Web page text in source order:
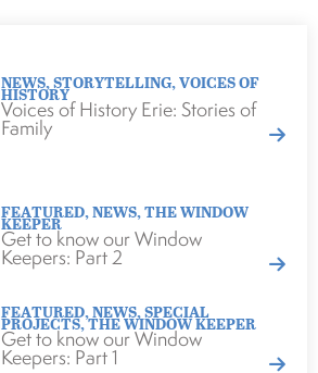
NEWS,STORYTELLING,VOICES OF
HISTORY
Voices of History Erie: Stories of
Family
FEATURED,NEWS,THE WINDOW
KEEPER
Get to know our Window
Keepers: Part 2
FEATURED,NEWS,SPECIAL
PROJECTS,THE WINDOW KEEPER
Get to know our Window
Keepers: Part 1